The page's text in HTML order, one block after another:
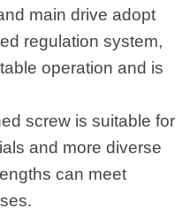
main drive adopt
regulation system,
operation and is
screw is suitable for
and more diverse
can meet